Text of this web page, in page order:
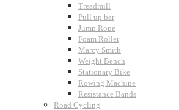
Treadmill
Pull up bar
Jump Rope
Foam Roller
Marcy Smith
Weight Bench
Stationary Bike
Rowing Machine
Resistance Bands
Road Cycling